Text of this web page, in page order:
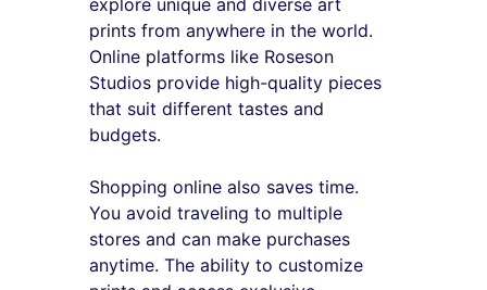
explore unique and diverse art
prints from anywhere in the world.
Online platforms like Roseson
Studios provide high-quality pieces
that suit different tastes and
budgets.
Shopping online also saves time.
You avoid traveling to multiple
stores and can make purchases
anytime. The ability to customize